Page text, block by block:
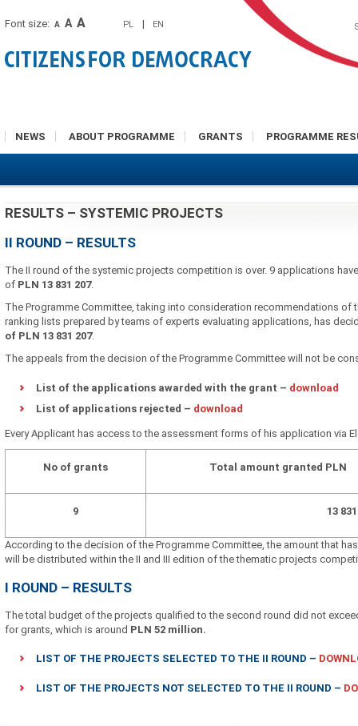
Font size: A A A PL | EN
NEWS ABOUT PROGRAMME GRANTS PROGRAMME
RESULTS – SYSTEMIC PROJECTS
II ROUND – RESULTS
The II round of the systemic projects competition is over. 9 applications
of PLN 13 831 207.
The Programme Committee, taking into consideration recommendations of
ranking lists prepared by teams of experts evaluating applications, has
of PLN 13 831 207.
The appeals from the decision of the Programme Committee will not be
List of the applications awarded with the grant – download
List of applications rejected – download
Every Applicant has access to the assessment forms of his application via
No of grants Total amount granted PLN
9 13
According to the decision of the Programme Committee, the amount that
will be distributed within the II and III edition of the thematic projects
I ROUND – RESULTS
The total budget of the projects qualified to the second round did not
for grants, which is around PLN 52 million.
LIST OF THE PROJECTS SELECTED TO THE II ROUND –
LIST OF THE PROJECTS NOT SELECTED TO THE II ROUND –